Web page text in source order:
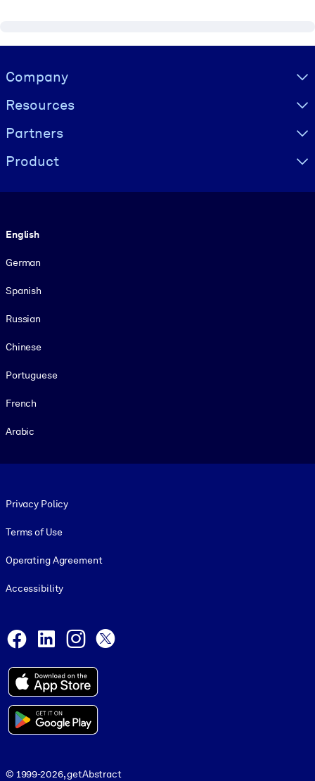
Visually hidden Text
Company
Resources
Partners
Product
English
German
Spanish
Russian
Chinese
Portuguese
French
Arabic
Privacy Policy
Terms of Use
Operating Agreement
Accessibility
Facebook
LinkedInInstagram
© 1999-2026, getAbstract